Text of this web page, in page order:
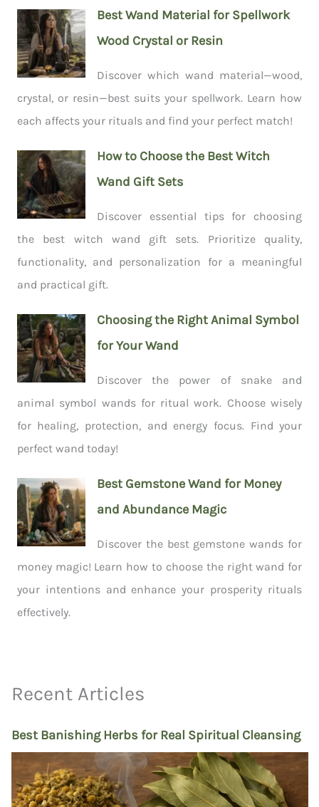
Best Wand Material for Spellwork
Wood Crystal or Resin
Discover which wand material—wood,
crystal, or resin—best suits your spellwork. Learn how
each affects your rituals and find your perfect match!
How to Choose the Best Witch
Wand Gift Sets
Discover essential tips for choosing
the best witch wand gift sets. Prioritize quality,
functionality, and personalization for a meaningful
and practical gift.
Choosing the Right Animal Symbol
for Your Wand
Discover the power of snake and
animal symbol wands for ritual work. Choose wisely
for healing, protection, and energy focus. Find your
perfect wand today!
Best Gemstone Wand for Money
and Abundance Magic
Discover the best gemstone wands for
money magic! Learn how to choose the right wand for
your intentions and enhance your prosperity rituals
effectively.
Recent Articles
Best Banishing Herbs for Real Spiritual Cleansing